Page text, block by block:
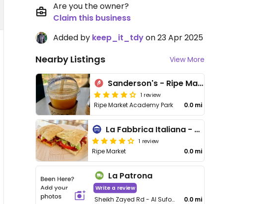
Are you the owner?
Claim this business
Added by keep_it_tdyon 23 Apr 2025
Nearby Listings View More
Sanderson's - Ripe Market
1 review
Ripe Market Academy Park 0.0 mi
La Fabbrica Italiana - Ripe Market
1 review
Ripe Market 0.0 mi
La Patrona
Write a review
Sheikh Zayed Rd - Al Sufouh 1 0.0 mi